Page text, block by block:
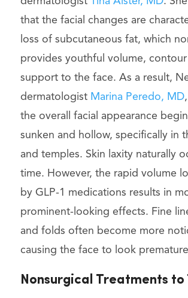
that the facial changes are
loss of subcutaneous fat, which
provides youthful volume, contour
support to the face. As a result,
dermatologist Marina Peredo, MD
the overall facial appearance
sunken and hollow, specifically in
and temples. Skin laxity naturally
time. However, the rapid volume
by GLP-1 medications results in
prominent-looking effects. Fine
and folds often become more
causing the face to look
Nonsurgical Treatments to